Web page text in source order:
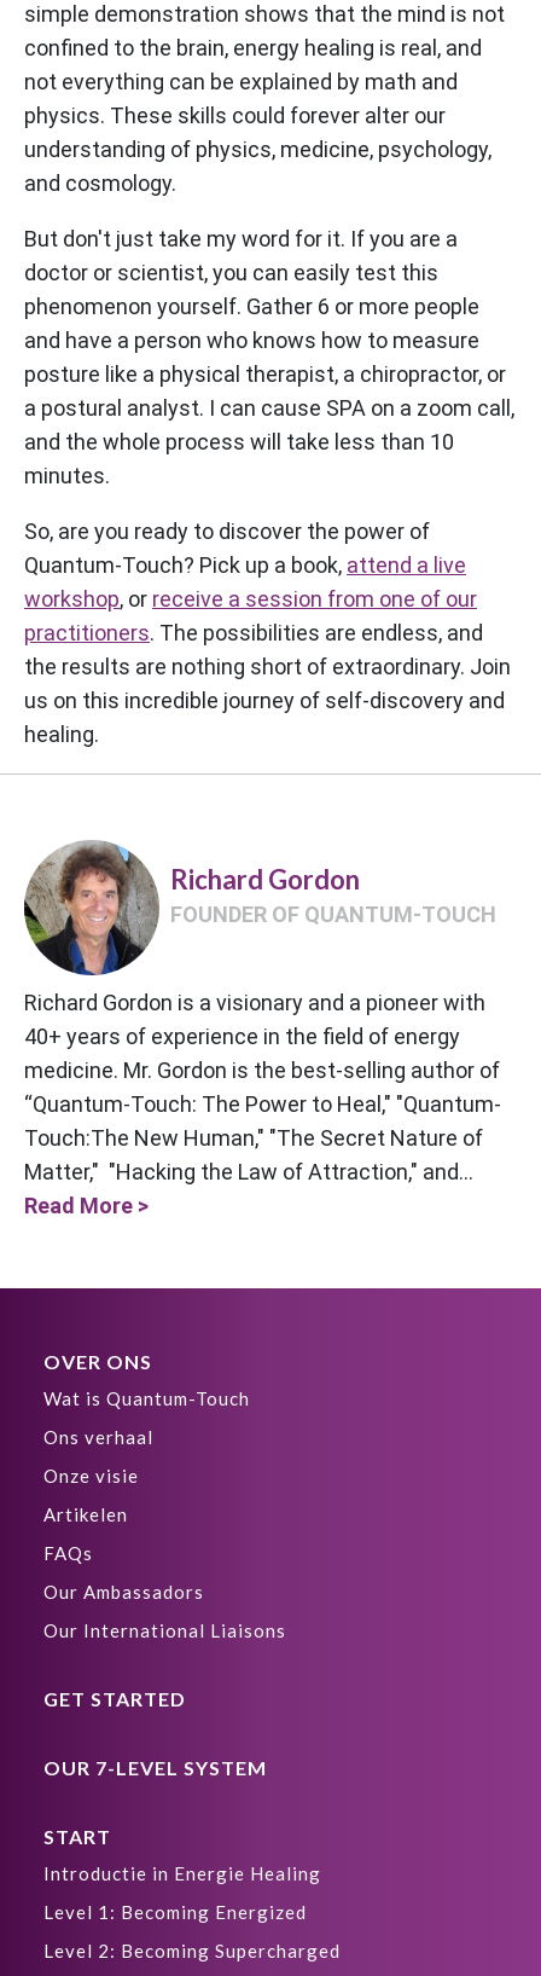
simple demonstration shows that the mind is not
confined to the brain, energy healing is real, and
not everything can be explained by math and
physics. These skills could forever alter our
understanding of physics, medicine, psychology,
and cosmology.
But don't just take my word for it. If you are a
doctor or scientist, you can easily test this
phenomenon yourself. Gather 6 or more people
and have a person who knows how to measure
posture like a physical therapist, a chiropractor, or
a postural analyst. I can cause SPA on a zoom call,
and the whole process will take less than 10
minutes.
So, are you ready to discover the power of
Quantum-Touch? Pick up a book, attend a live
workshop, or receive a session from one of our
practitioners. The possibilities are endless, and
the results are nothing short of extraordinary. Join
us on this incredible journey of self-discovery and
healing.
Richard Gordon
FOUNDER OF QUANTUM-TOUCH
Richard Gordon is a visionary and a pioneer with
40+ years of experience in the field of energy
medicine. Mr. Gordon is the best-selling author of
“Quantum-Touch: The Power to Heal," "Quantum-
Touch:The New Human," "The Secret Nature of
Matter," "Hacking the Law of Attraction," and...
Read More >
OVER ONS
Wat is Quantum-Touch
Ons verhaal
Onze visie
Artikelen
FAQs
Our Ambassadors
Our International Liaisons
GET STARTED
OUR 7-LEVEL SYSTEM
START
Introductie in Energie Healing
Level 1: Becoming Energized
Level 2: Becoming Supercharged